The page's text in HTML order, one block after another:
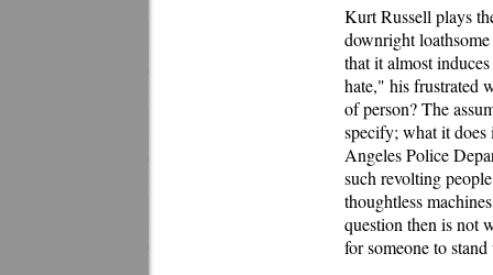
Kurt Russell plays
downright
that it almost
hate," his frustrated
of person? The
specify; what it does
Angeles Police
such revolting
thoughtless
question then is not
for someone to